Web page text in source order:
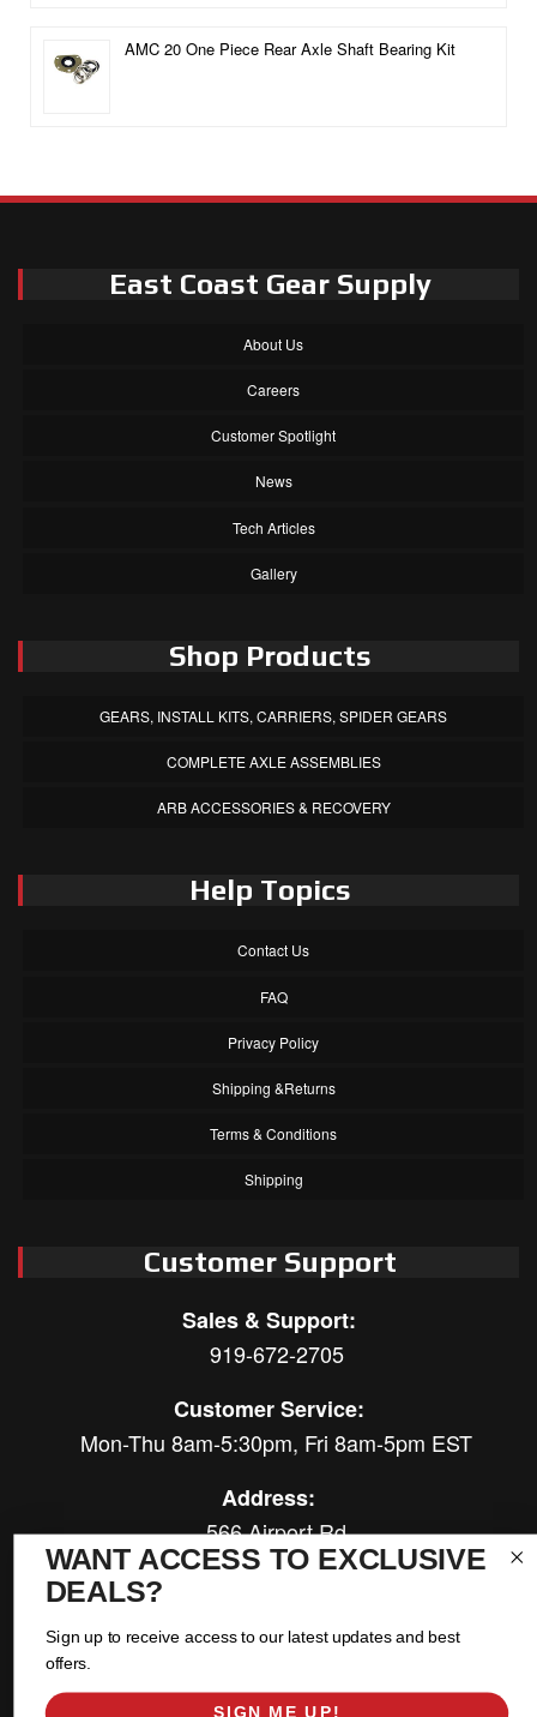
AMC 20 One Piece Rear Axle Shaft Bearing Kit
East Coast Gear Supply
About Us
Careers
Customer Spotlight
News
Tech Articles
Gallery
Shop Products
GEARS, INSTALL KITS, CARRIERS, SPIDER GEARS
COMPLETE AXLE ASSEMBLIES
ARB ACCESSORIES & RECOVERY
Help Topics
Contact Us
FAQ
Privacy Policy
Shipping &Returns
Terms & Conditions
Shipping
Customer Support
Sales & Support:
919-672-2705
Customer Service:
Mon-Thu 8am-5:30pm, Fri 8am-5pm EST
Address:
566 Airport Rd
Louisburg, NC 27549
WANT ACCESS TO EXCLUSIVE
DEALS?
Sign up to receive access to our latest updates and best
offers.
SIGN ME UP!